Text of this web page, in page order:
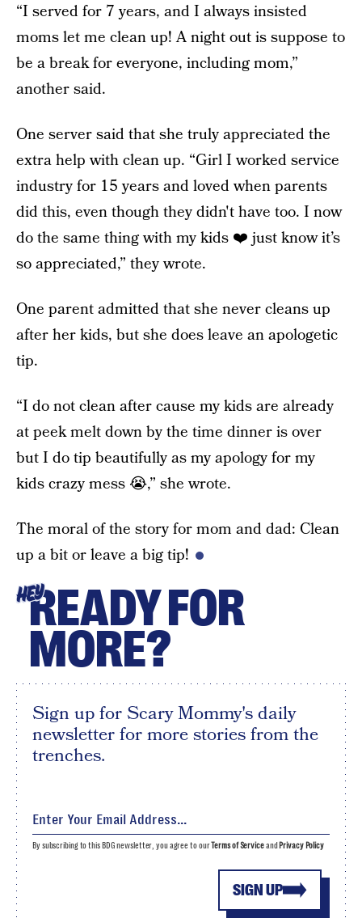
“I served for 7 years, and I always insisted
moms let me clean up! A night out is suppose to
be a break for everyone, including mom,”
another said.
One server said that she truly appreciated the
extra help with clean up. “Girl I worked service
industry for 15 years and loved when parents
did this, even though they didn't have too. I now
do the same thing with my kids ❤️ just know it’s
so appreciated,” they wrote.
One parent admitted that she never cleans up
after her kids, but she does leave an apologetic
tip.
“I do not clean after cause my kids are already
at peek melt down by the time dinner is over
but I do tip beautifully as my apology for my
kids crazy mess 😭,” she wrote.
The moral of the story for mom and dad: Clean
up a bit or leave a big tip!
HEYREADY FOR
MORE?
Sign up for Scary Mommy's daily
newsletter for more stories from the
trenches.
SIGN UP
By subscribing to this BDG newsletter, you agree to ourTerms of Serviceand Privacy Policy